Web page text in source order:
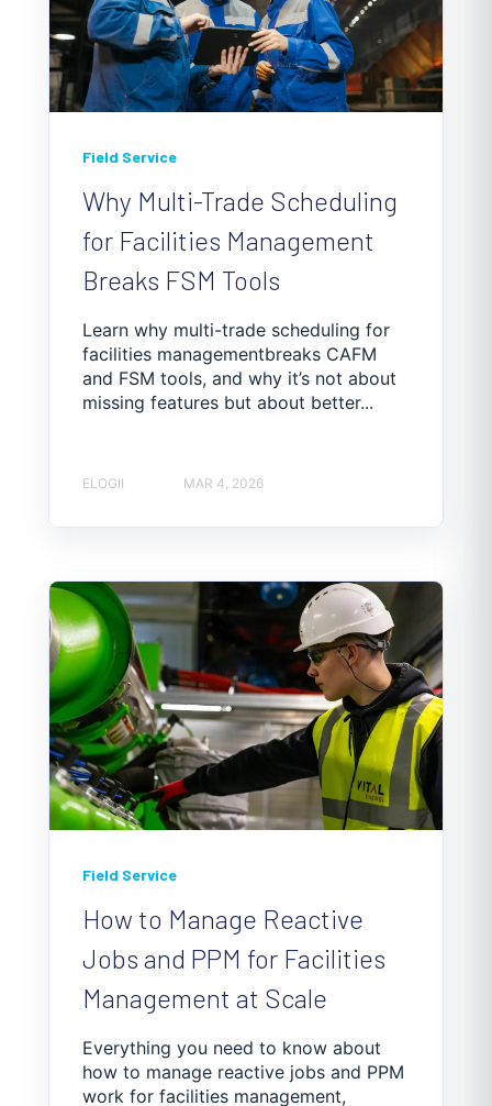
Field Service
Why Multi-Trade Scheduling
for Facilities Management
Breaks FSM Tools
Learn why multi-trade scheduling for
facilities managementbreaks CAFM
and FSM tools, and why it’s not about
missing features but about better...
ELOGII MAR 4, 2026
Field Service
How to Manage Reactive
Jobs and PPM for Facilities
Management at Scale
Everything you need to know about
how to manage reactive jobs and PPM
work for facilities management,